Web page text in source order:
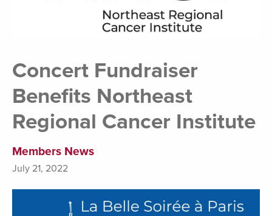
Concert Fundraiser
Benefits Northeast
Regional Cancer Institute
Members News
July 21, 2022